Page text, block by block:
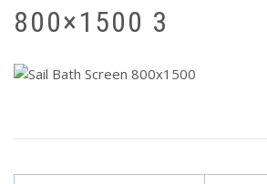
800×1500 3